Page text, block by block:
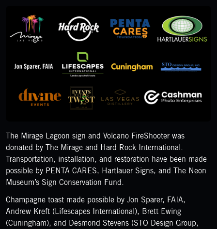
The Mirage Lagoon sign and Volcano FireShooter was
donated by The Mirage and Hard Rock International.
Transportation, installation, and restoration have been made
possible by PENTA CARES, Hartlauer Signs, and The Neon
Museum’s Sign Conservation Fund.
Champagne toast made possible by Jon Sparer, FAIA,
Andrew Kreft (Lifescapes International), Brett Ewing
(Cuningham), and Desmond Stevens (STO Design Group,